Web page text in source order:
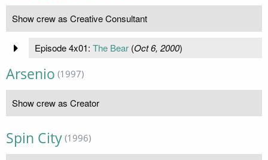
Show crew as Creative Consultant
Episode 4x01: The Bear(Oct 6, 2000)
Arsenio (1997)
Show crew as Creator
Spin City (1996)